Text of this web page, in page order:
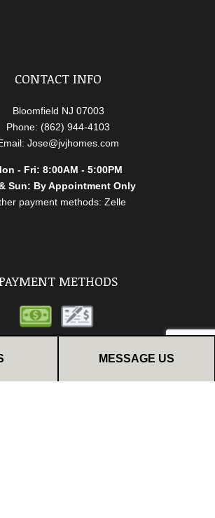
MESSAGE US
CONTACT INFO
Bloomfield NJ 07003
Phone: (862) 944-4103
Jose@jvjhomes.com
- Fri: 8:00AM - 5:00PM
Sun: By Appointment Only
payment methods: Zelle
METHODS
FOLLOW US